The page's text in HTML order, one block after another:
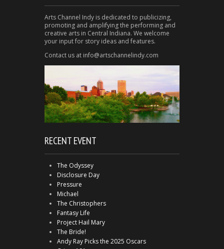
Arts Channel Indy is dedicated to publicizing,
promoting and amplifying the performing and
creative arts in Central Indiana. We welcome
your input for story ideas and features.
Contact us at info@artschannelindy.com
RECENT EVENT
The Odyssey
Disclosure Day
Pressure
Michael
The Christophers
Fantasy Life
Project Hail Mary
The Bride!
Andy Ray Picks the 2025 Oscars